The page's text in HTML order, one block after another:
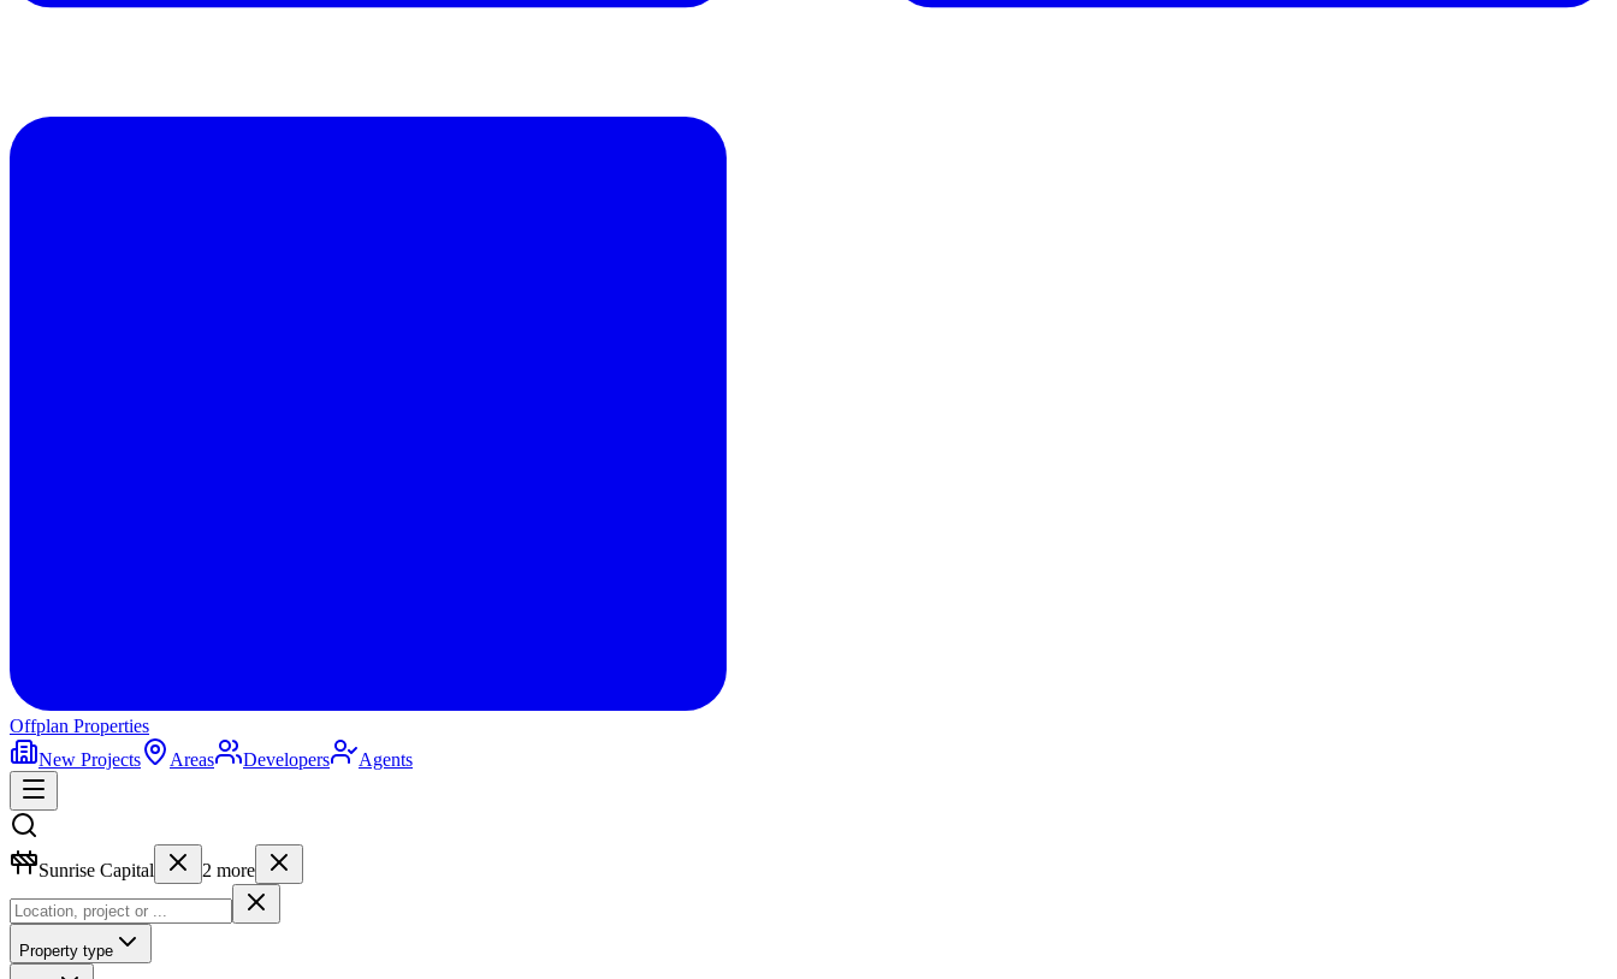
Offplan Properties
New Projects
Areas Developers Agents
Sunrise Capital 2 more
Property type